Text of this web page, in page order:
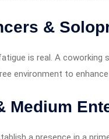
&
is real. A
environment to
Medium